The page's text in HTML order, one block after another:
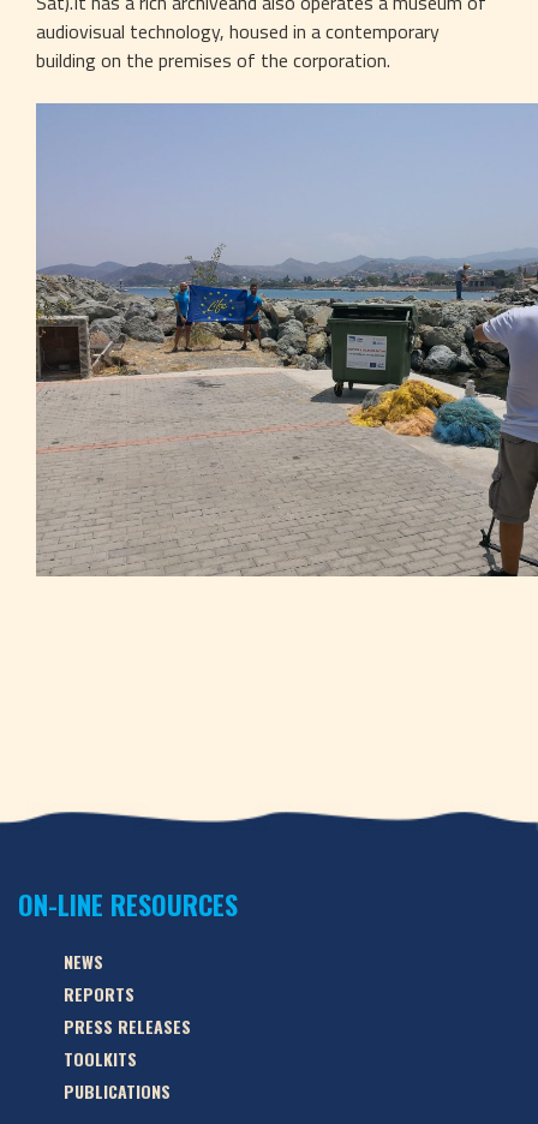
audiovisual technology, housed in a contemporary
building on the premises of the corporation.
ON-LINE RESOURCES
NEWS
REPORTS
PRESS RELEASES
TOOLKITS
PUBLICATIONS